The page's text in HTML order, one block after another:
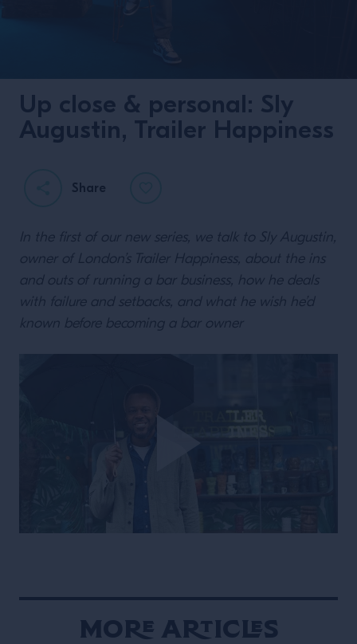
Up close & personal: Sly
Augustin, Trailer Happiness
Share
In the first of our new series, we talk to Sly Augustin,
owner of London’s Trailer Happiness, about the ins
and outs of running a bar business, how he deals
with failure and setbacks, and what he wish he’d
known before becoming a bar owner
More Articles